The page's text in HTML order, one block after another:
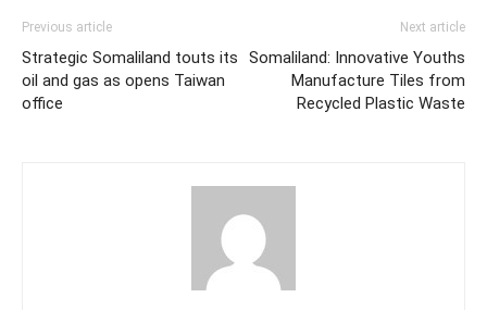
Previous article
Strategic Somaliland touts its
oil and gas as opens Taiwan
office
Next article
Somaliland: Innovative Youths
Manufacture Tiles from
Recycled Plastic Waste